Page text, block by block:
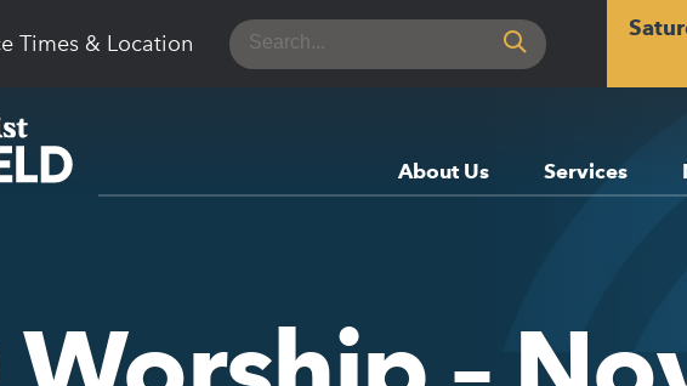
Times & Location
Search
for:
About Us Services